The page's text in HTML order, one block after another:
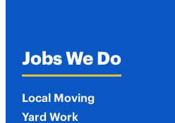
Jobs We Do
Local Moving
Yard Work